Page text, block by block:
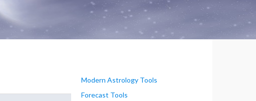
Modern Astrology Tools
Forecast Tools